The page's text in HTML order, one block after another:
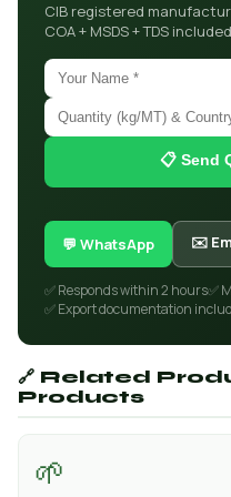
CIB registered
COA + MSDS + TDS
📋 Send
💬 WhatsApp ✉️
✅ Responds within 2 hours✅
✅ Export documentation
🔗 Related
Products
🌱